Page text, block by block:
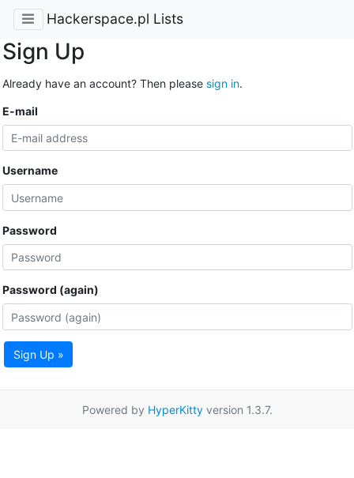
Hackerspace.pl Lists
Sign Up
Already have an account? Then please sign in.
E-mail
Username
Password
Password (again)
Sign Up »
Powered by HyperKittyversion 1.3.7.